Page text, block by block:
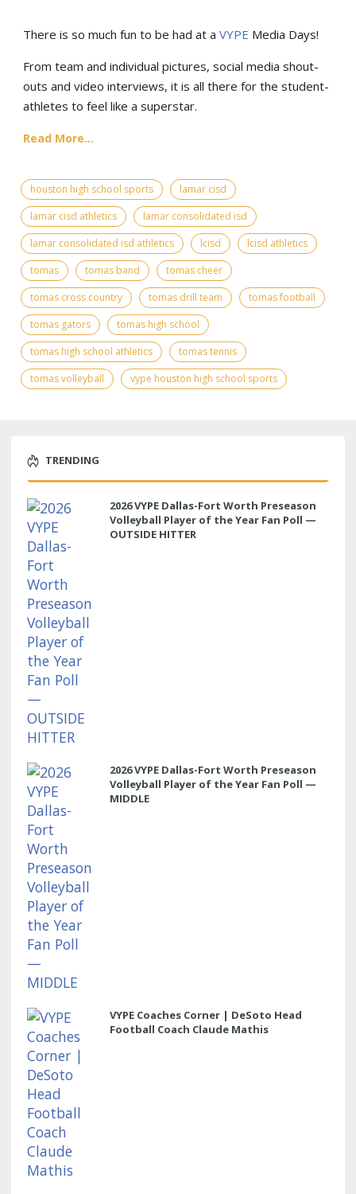
There is so much fun to be had at a VYPE Media Days!
From team and individual pictures, social media shout-
outs and video interviews, it is all there for the student-
athletes to feel like a superstar.
Read More...
houston high school sports
lamar cisd
lamar cisd athletics
lamar consolidated isd
lamar consolidated isd athletics
lcisd
lcisd athletics
tomas
tomas band
tomas cheer
tomas cross country
tomas drill team
tomas football
tomas gators
tomas high school
tomas high school athletics
tomas tennis
tomas volleyball
vype houston high school sports
TRENDING
2026 VYPE Dallas-Fort Worth Preseason
Volleyball Player of the Year Fan Poll —
OUTSIDE HITTER
2026 VYPE Dallas-Fort Worth Preseason
Volleyball Player of the Year Fan Poll —
MIDDLE
VYPE Coaches Corner | DeSoto Head
Football Coach Claude Mathis